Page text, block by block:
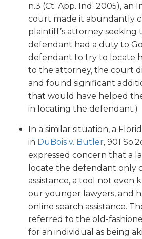
n.3 (Ct. App. Ind. 2005), an
court made it abundantly
plaintiff’s attorney seeking
defendant had a duty to
defendant to try to locate
to the attorney, the court
and found significant
that would have helped
in locating the defendant.)
In a similar situation, a
in DuBois v. Butler, 901
expressed concern that a
locate the defendant only
assistance, a tool not even
our younger lawyers, and
online search assistance.
referred to the old-
for an individual as being